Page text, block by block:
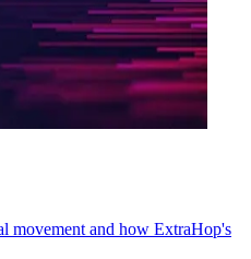
movement and how ExtraHop's